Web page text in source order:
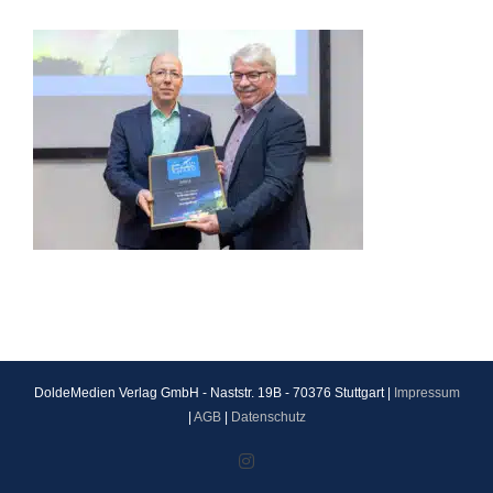
DoldeMedien Verlag GmbH - Naststr. 19B - 70376 Stuttgart |
Impressum
AGB| Datenschutz
Instagram